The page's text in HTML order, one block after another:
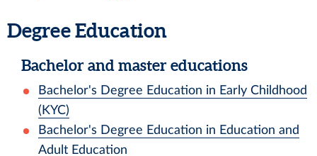
Degree Education
Bachelor and master educations
Bachelor's Degree Education in Early Childhood
(KYC)
Bachelor's Degree Education in Education and
Adult Education